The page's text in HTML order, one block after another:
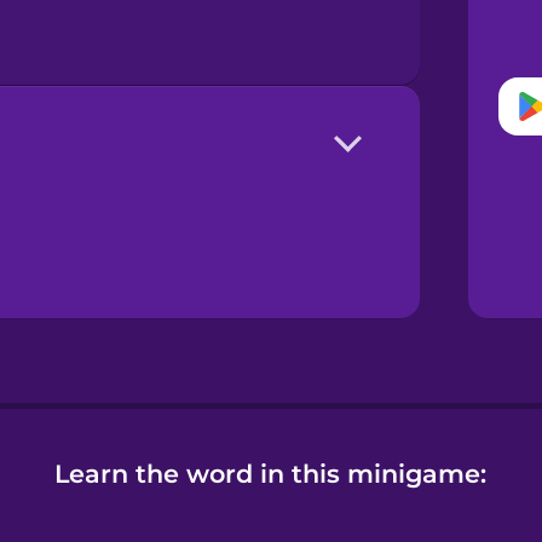
Learn the word in this minigame: